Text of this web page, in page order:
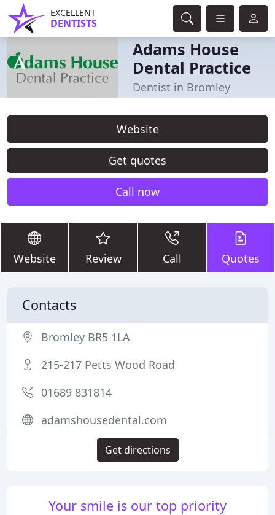
EXCELLENT
DENTISTS
Adams House
Dental Practice
Dentist in Bromley
Website
Get quotes
Call now
Website Review Call Quotes
Your smile is our top priority
Contacts
Bromley BR5 1LA
215-217 Petts Wood Road
01689 831814
adamshousedental.com
Get directions